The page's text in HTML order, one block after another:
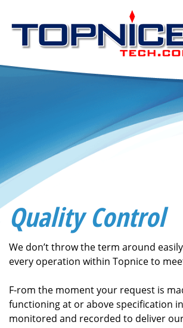
Quality Control
We don’t throw the term around
every operation within Topnice to
F-rom the moment your request is
functioning at or above specification
monitored and recorded to deliver